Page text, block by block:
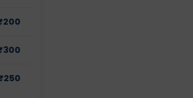
200
300
250